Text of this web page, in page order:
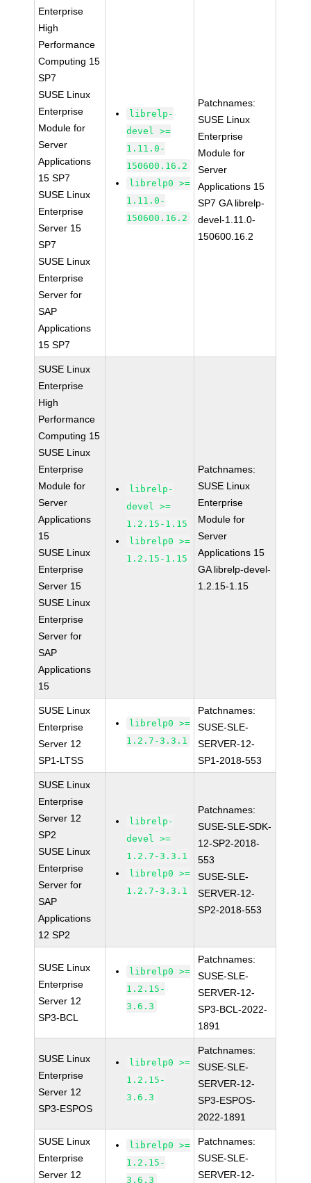
Enterprise
High
Performance
Computing 15
SP7
SUSE Linux
Enterprise
Module for
Server
Applications
15 SP7
SUSE Linux
Enterprise
Server 15
SP7
SUSE Linux
Enterprise
Server for
SAP
Applications
15 SP7
librelp-
devel >=
1.11.0-
150600.16.2
librelp0 >=
1.11.0-
150600.16.2
Patchnames:
SUSE Linux
Enterprise
Module for
Server
Applications 15
SP7 GA librelp-
devel-1.11.0-
150600.16.2
SUSE Linux
Enterprise
High
Performance
Computing 15
SUSE Linux
Enterprise
Module for
Server
Applications
15
SUSE Linux
Enterprise
Server 15
SUSE Linux
Enterprise
Server for
SAP
Applications
15
librelp-
devel >=
1.2.15-1.15
librelp0 >=
1.2.15-1.15
Patchnames:
SUSE Linux
Enterprise
Module for
Server
Applications 15
GA librelp-devel-
1.2.15-1.15
SUSE Linux
Enterprise
Server 12
SP1-LTSS
librelp0 >=
1.2.7-3.3.1
Patchnames:
SUSE-SLE-
SERVER-12-
SP1-2018-553
SUSE Linux
Enterprise
Server 12
SP2
SUSE Linux
Enterprise
Server for
SAP
Applications
12 SP2
librelp-
devel >=
1.2.7-3.3.1
librelp0 >=
1.2.7-3.3.1
Patchnames:
SUSE-SLE-SDK-
12-SP2-2018-
553
SUSE-SLE-
SERVER-12-
SP2-2018-553
SUSE Linux
Enterprise
Server 12
SP3-BCL
librelp0 >=
1.2.15-
3.6.3
Patchnames:
SUSE-SLE-
SERVER-12-
SP3-BCL-2022-
1891
SUSE Linux
Enterprise
Server 12
SP3-ESPOS
librelp0 >=
1.2.15-
3.6.3
Patchnames:
SUSE-SLE-
SERVER-12-
SP3-ESPOS-
2022-1891
SUSE Linux
Enterprise
Server 12
librelp0 >=
1.2.15-
3.6.3
Patchnames:
SUSE-SLE-
SERVER-12-